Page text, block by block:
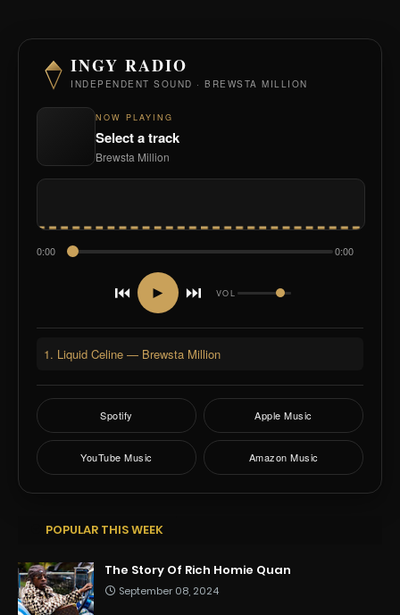
INGY RADIO
INDEPENDENT SOUND · BREWSTA MILLION
NOW PLAYING
Select a track
Brewsta Million
0:00 0:00
⏮ ► ⏭ VOL
1. Liquid Celine — Brewsta Million
Spotify Apple Music
YouTube Music Amazon Music
POPULAR THIS WEEK
The Story Of Rich Homie Quan
September 08, 2024